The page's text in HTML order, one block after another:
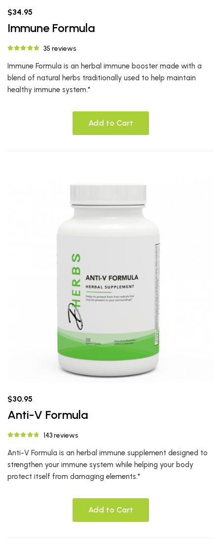
$34.95
Immune Formula
35 reviews
Immune Formula is an herbal immune booster made with a
blend of natural herbs traditionally used to help maintain
healthy immune system.*
Add to Cart
$30.95
Anti-V Formula
143 reviews
Anti-V Formula is an herbal immune supplement designed to
strengthen your immune system while helping your body
protect itself from damaging elements.*
Add to Cart